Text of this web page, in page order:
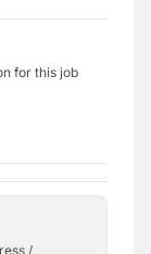
for this job
/